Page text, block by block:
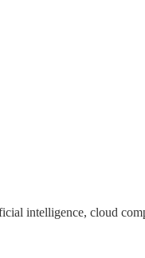
intelligence, cloud